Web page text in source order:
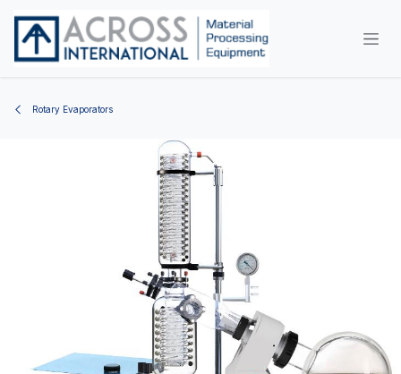
Rotary Evaporators